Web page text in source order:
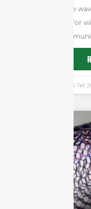
to its design, the
making it ideal for
directional
18 Tet